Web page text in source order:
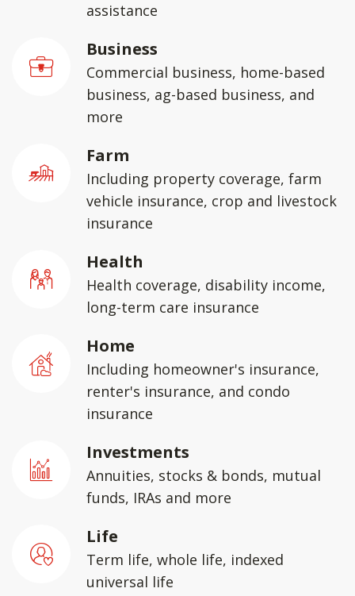
assistance
Business
Commercial business, home-based
business, ag-based business, and
more
Farm
Including property coverage, farm
vehicle insurance, crop and livestock
insurance
Health
Health coverage, disability income,
long-term care insurance
Home
Including homeowner's insurance,
renter's insurance, and condo
insurance
Investments
Annuities, stocks & bonds, mutual
funds, IRAs and more
Life
Term life, whole life, indexed
universal life